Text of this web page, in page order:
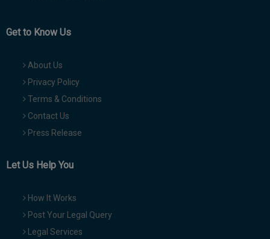
Get to Know Us
About Us
Privacy Policy
Terms & Conditions
Contact Us
Press Release
Let Us Help You
How It Works
Post Your Legal Query
Legal Services